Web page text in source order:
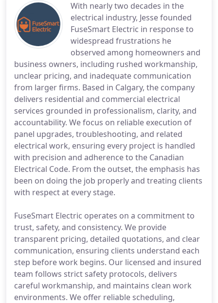
With nearly two decades in the
electrical industry, Jesse founded
FuseSmart Electric in response to
widespread frustrations he
observed among homeowners and
business owners, including rushed workmanship,
unclear pricing, and inadequate communication
from larger firms. Based in Calgary, the company
delivers residential and commercial electrical
services grounded in professionalism, clarity, and
accountability. We focus on reliable execution of
panel upgrades, troubleshooting, and related
electrical work, ensuring every project is handled
with precision and adherence to the Canadian
Electrical Code. From the outset, the emphasis has
been on doing the job properly and treating clients
with respect at every stage.
FuseSmart Electric operates on a commitment to
trust, safety, and consistency. We provide
transparent pricing, detailed quotations, and clear
communication, ensuring clients understand each
step before work begins. Our licensed and insured
team follows strict safety protocols, delivers
careful workmanship, and maintains clean work
environments. We offer reliable scheduling,